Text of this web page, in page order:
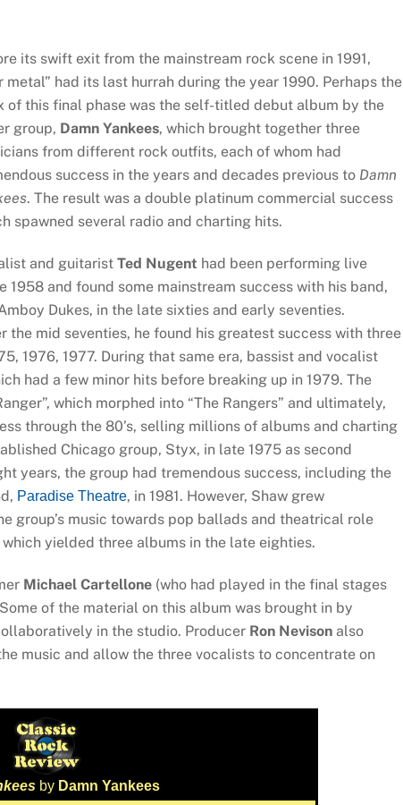
its swift exit from the mainstream rock scene in 1991,
metal” had its last hurrah during the year 1990. Perhaps the
of this final phase was the self-titled debut album by the
group, Damn Yankees, which brought together three
from different rock outfits, each of whom had
success in the years and decades previous to Damn
. The result was a double platinum commercial success
spawned several radio and charting hits.
and guitarist Ted Nugent had been performing live
1958 and found some mainstream success with his band,
Dukes, in the late sixties and early seventies.
the mid seventies, he found his greatest success with three
1976, 1977. During that same era, bassist and vocalist
had a few minor hits before breaking up in 1979. The
which morphed into “The Rangers” and ultimately,
through the 80’s, selling millions of albums and charting
Chicago group, Styx, in late 1975 as second
years, the group had tremendous success, including the
Paradise Theatre, in 1981. However, Shaw grew
group’s music towards pop ballads and theatrical role
yielded three albums in the late eighties.
Michael Cartellone(who had played in the final stages
of the material on this album was brought in by
in the studio. Producer Ron Nevisonalso
music and allow the three vocalists to concentrate on
byDamn Yankees